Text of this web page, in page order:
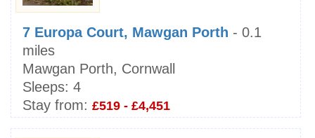
7 Europa Court, Mawgan Porth - 0.1
miles
Mawgan Porth, Cornwall
Sleeps: 4
Stay from: £519 - £4,451